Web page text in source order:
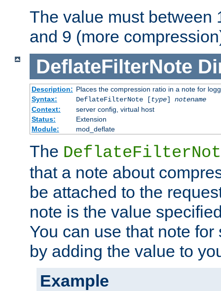
The value must between
and 9 (more
DeflateFilterNote
Description: Places the compression ratio in a note for
Syntax:
DeflateFilterNote [type] notename
Context:
server config, virtual host
Status:
Extension
Module:
mod_deflate
The
that a note about
be attached to the
note is the value
You can use that note
by adding the value to
Example